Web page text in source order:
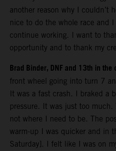
another reason why I couldn’t
nice to do the whole race and
continue working. I want to
opportunity and to thank my
Brad Binder, DNF and 13th in
front wheel going into turn 7
It was a fast crash. I braked a
pressure. It was just too
not where I need to be. The
warm-up I was quicker and in
Saturday]. I felt like I was on